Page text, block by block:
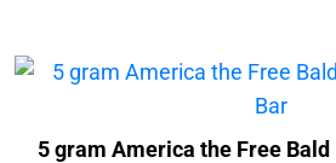
5 gram America the Free Bald